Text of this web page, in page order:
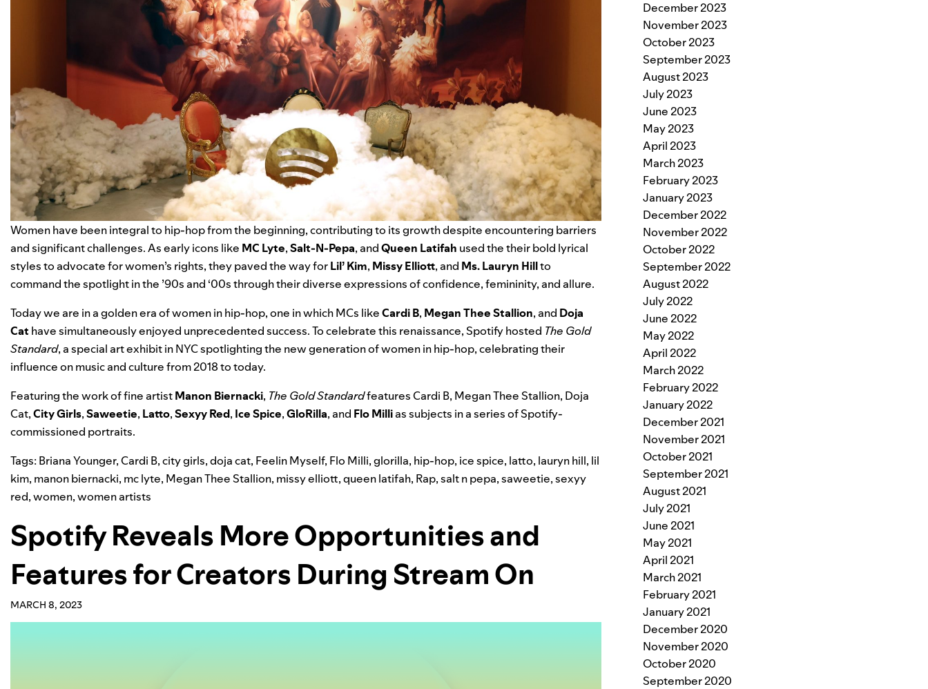
Women have been integral to hip-hop from the beginning, contributing to its growth despite encountering barriers
and significant challenges. As early icons like MC Lyte,Salt-N-Pepa, andQueen Latifah used the their bold lyrical
styles to advocate for women’s rights, they paved the way forLil’ Kim, Missy Elliott, and Ms. Lauryn Hillto
command the spotlight in the ’90s and ‘00s through their diverse expressions of confidence, femininity, and allure.
Today we are in a golden era of women in hip-hop, one in which MCs likeCardi B, Megan Thee Stallion, and Doja
Cat have simultaneously enjoyed unprecedented success. To celebrate this renaissance, Spotify hosted The Gold
Standard, a special art exhibit in NYCspotlighting the new generation of women in hip-hop, celebrating their
influence on music and culture from 2018 to today.
Featuring the work of fine artistManon Biernacki, The Gold Standardfeatures Cardi B, Megan Thee Stallion, Doja
Cat,City Girls,Saweetie, Latto,Sexyy Red, Ice Spice,GloRilla, and Flo Millias subjects in a series of Spotify-
commissioned portraits.
Tags: Briana Younger,Cardi B,city girls,doja cat, Feelin Myself, Flo Milli,glorilla, hip-hop, ice spice, latto, lauryn hill, lil
kim, manon biernacki, mc lyte, Megan Thee Stallion, missy elliott,queen latifah, Rap,salt n pepa,saweetie,sexyy
red,women,women artists
Spotify Reveals More Opportunities and
Features for Creators During Stream On
MARCH 8, 2023
December 2023
November 2023
October 2023
September 2023
August 2023
July 2023
June 2023
May 2023
April 2023
March 2023
February 2023
January 2023
December 2022
November 2022
October 2022
September 2022
August 2022
July 2022
June 2022
May 2022
April 2022
March 2022
February 2022
January 2022
December 2021
November 2021
October 2021
September 2021
August 2021
July 2021
June 2021
May 2021
April 2021
March 2021
February 2021
January 2021
December 2020
November 2020
October 2020
September 2020